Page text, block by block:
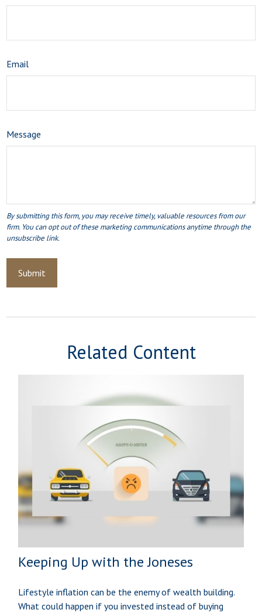
Email
Message
Related Content
Keeping Up with the Joneses
Lifestyle inflation can be the enemy of wealth building.
What could happen if you invested instead of buying